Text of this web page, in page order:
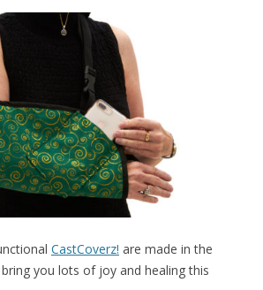
CastCoverz! are made in the
you lots of joy and healing this